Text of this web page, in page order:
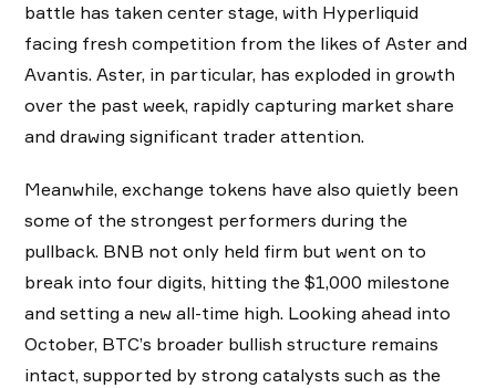
battle has taken center stage, with Hyperliquid
facing fresh competition from the likes of Aster and
Avantis. Aster, in particular, has exploded in growth
over the past week, rapidly capturing market share
and drawing significant trader attention.
Meanwhile, exchange tokens have also quietly been
some of the strongest performers during the
pullback. BNB not only held firm but went on to
break into four digits, hitting the $1,000 milestone
and setting a new all-time high. Looking ahead into
October, BTC’s broader bullish structure remains
intact, supported by strong catalysts such as the